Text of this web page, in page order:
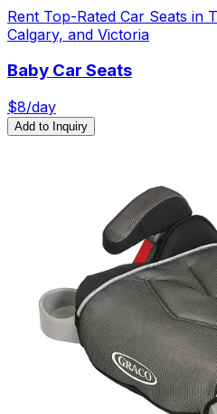
Rent Top-Rated Car Seats in
Calgary, and Victoria
Baby Car Seats
$8/day
Add to Inquiry